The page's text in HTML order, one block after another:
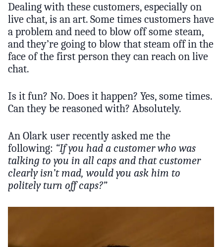
Dealing with these customers, especially on
live chat, is an art. Some times customers have
a problem and need to blow off some steam,
and they’re going to blow that steam off in the
face of the first person they can reach on live
chat.
Is it fun? No. Does it happen? Yes, some times.
Can they be reasoned with? Absolutely.
An Olark user recently asked me the
following: “If you had a customer who was
talking to you in all caps and that customer
clearly isn’t mad, would you ask him to
politely turn off caps?”